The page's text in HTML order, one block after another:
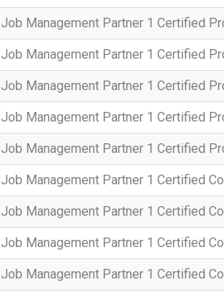
Job Management Partner 1 Certified
Job Management Partner 1 Certified
Job Management Partner 1 Certified
Job Management Partner 1 Certified
Job Management Partner 1 Certified
Job Management Partner 1 Certified
Job Management Partner 1 Certified
Job Management Partner 1 Certified
Job Management Partner 1 Certified